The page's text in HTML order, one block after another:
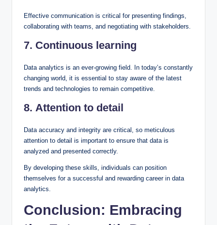
Effective communication is critical for presenting findings,
collaborating with teams, and negotiating with stakeholders.
7. Continuous learning
Data analytics is an ever-growing field. In today’s constantly
changing world, it is essential to stay aware of the latest
trends and technologies to remain competitive.
8. Attention to detail
Data accuracy and integrity are critical, so meticulous
attention to detail is important to ensure that data is
analyzed and presented correctly.
By developing these skills, individuals can position
themselves for a successful and rewarding career in data
analytics.
Conclusion: Embracing